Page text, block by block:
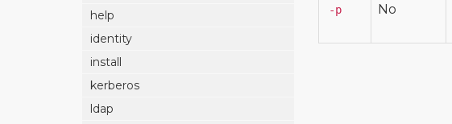
help
identity
install
kerberos
ldap
-p No